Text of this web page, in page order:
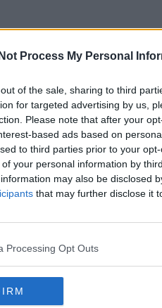
Process My Personal
of the sale, sharing to third
for targeted advertising by us,
Please note that after your
based ads based on
to third parties prior to your
your personal information by
may also be disclosed
that may further disclose it
Processing Opt Outs
Genesis